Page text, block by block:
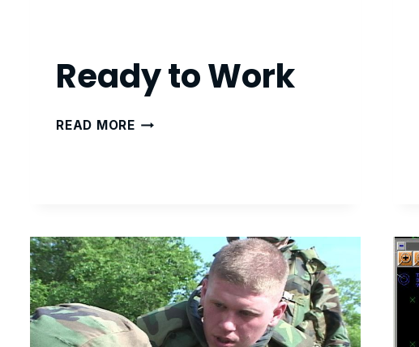
Ready to Work
READ MOREREADY